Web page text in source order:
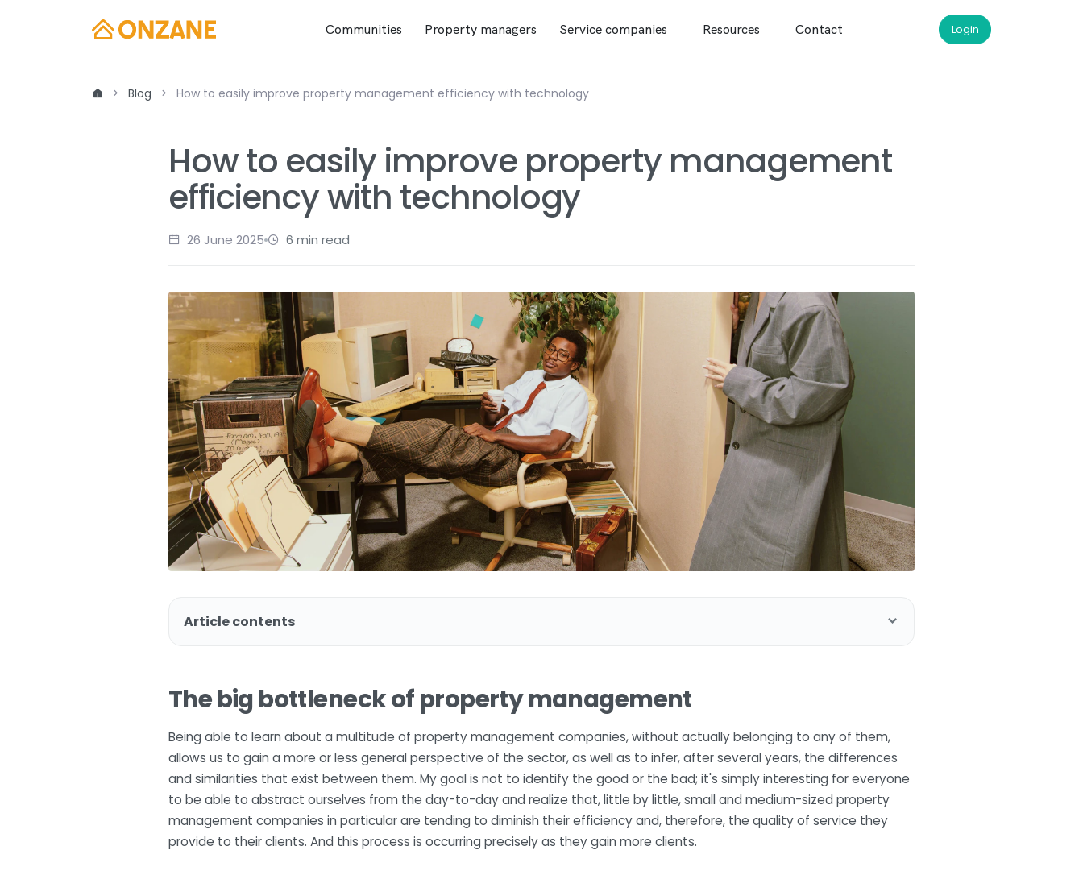
Communities Property managers Service companies Resources Contact Login
Blog How to easily improve property management efficiency with technology
How to easily improve property management
efficiency with technology
26 June 2025 6 min read
Article contents
The big bottleneck of property management
Being able to learn about a multitude of property management companies, without actually belonging to any of them,
allows us to gain a more or less general perspective of the sector, as well as to infer, after several years, the differences
and similarities that exist between them. My goal is not to identify the good or the bad; it's simply interesting for everyone
to be able to abstract ourselves from the day-to-day and realize that, little by little, small and medium-sized property
management companies in particular are tending to diminish their efficiency and, therefore, the quality of service they
provide to their clients. And this process is occurring precisely as they gain more clients.